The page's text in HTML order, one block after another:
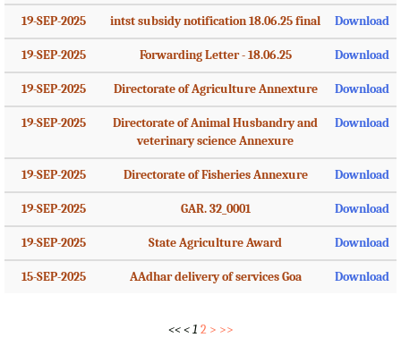
19-SEP-2025 intst subsidy notification 18.06.25 final Download
19-SEP-2025 Forwarding Letter - 18.06.25 Download
19-SEP-2025 Directorate of Agriculture Annexture Download
19-SEP-2025
Directorate of Animal Husbandry and
veterinary science Annexure
Download
19-SEP-2025 Directorate of Fisheries Annexure Download
19-SEP-2025 GAR. 32_0001 Download
19-SEP-2025 State Agriculture Award Download
15-SEP-2025 AAdhar delivery of services Goa Download
<< < 1 2 > >>